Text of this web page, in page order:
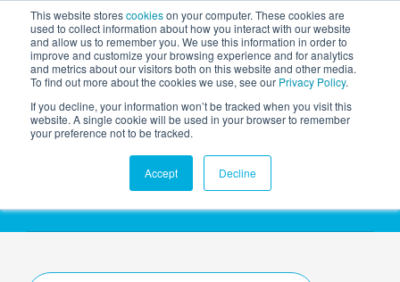
This website storescookieson your computer. These cookies are
used to collect information about how you interact with our website
and allow us to remember you. We use this information in order to
improve and customize your browsing experience and for analytics
and metrics about our visitors both on this website and other media.
To find out more about the cookies we use, see our Privacy Policy.
If you decline, your information won’t be tracked when you visit this
website. A single cookie will be used in your browser to remember
your preference not to be tracked.
Accept Decline
AGENTIC AI MARKETING
SUMMIT
Resources Hub